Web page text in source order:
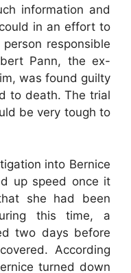
information and
in an effort to
responsible
Pann, the ex-
was found guilty
to death. The trial
be very tough to
into Bernice
up speed once it
she had been
this time, a
two days before
According
turned down